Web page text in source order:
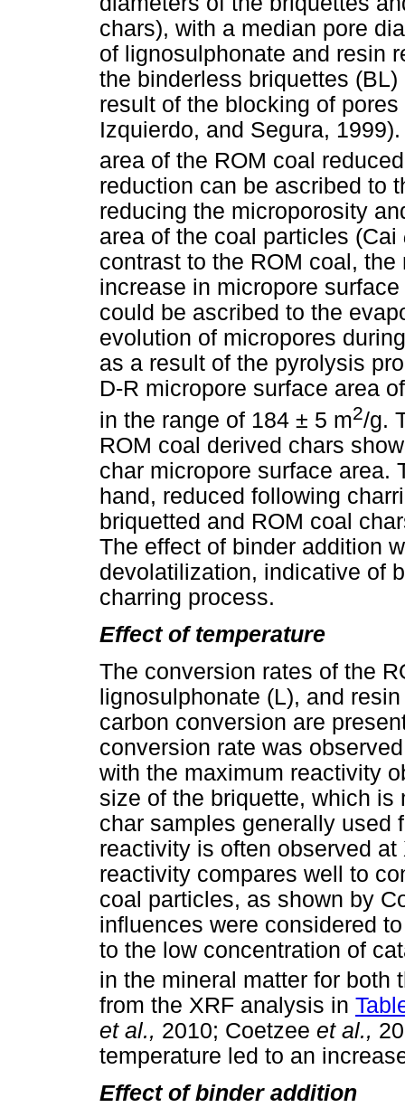
chars), with a median pore
of lignosulphonate and resin
the binderless briquettes
result of the blocking of
Izquierdo, and Segura,
area of the ROM coal
reduction can be ascribed to
reducing the microporosity
area of the coal particles (Cai
contrast to the ROM coal,
increase in micropore
could be ascribed to the
evolution of micropores
as a result of the pyrolysis
D-R micropore surface area
in the range of 184 ± 5 m2/g.
ROM coal derived chars
char micropore surface area.
hand, reduced following
briquetted and ROM coal
The effect of binder addition
devolatilization, indicative of
charring process.
Effect of temperature
The conversion rates of the
lignosulphonate (L), and
carbon conversion are
conversion rate was
with the maximum reactivity
size of the briquette, which
char samples generally used
reactivity is often observed
reactivity compares well to
coal particles, as shown by
influences were considered
to the low concentration of
in the mineral matter for both
from the XRF analysis in
et al., 2010; Coetzee et al.,
temperature led to an
Effect of binder addition